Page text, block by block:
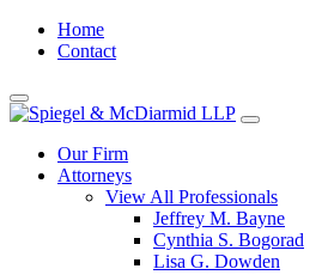
Home
Contact
Our Firm
Attorneys
View All Professionals
Jeffrey M. Bayne
Cynthia S. Bogorad
Lisa G. Dowden